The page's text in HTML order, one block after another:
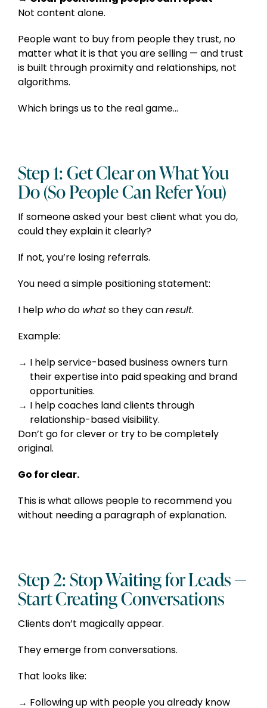
Not content alone.
People want to buy from people they trust, no
matter what it is that you are selling — and trust
is built through proximity and relationships, not
algorithms.
Which brings us to the real game…
Step 1: Get Clear on What You
Do (So People Can Refer You)
If someone asked your best client what you do,
could they explain it clearly?
If not, you’re losing referrals.
You need a simple positioning statement:
I helpwhodowhatso they canresult.
Example:
I help service-based business owners turn
their expertise into paid speaking and brand
opportunities.
I help coaches land clients through
relationship-based visibility.
Don’t go for clever or try to be completely
original.
Go for clear.
This is what allows people to recommend you
without needing a paragraph of explanation.
Step 2: Stop Waiting for Leads —
Start Creating Conversations
Clients don’t magically appear.
They emerge from conversations.
That looks like:
Following up with people you already know